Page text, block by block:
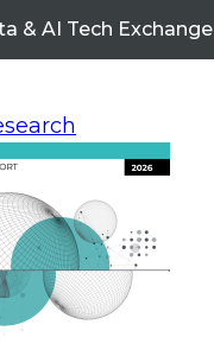
& AI Tech Exchange